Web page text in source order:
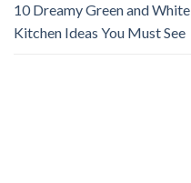
10 Dreamy Green and White
Kitchen Ideas You Must See